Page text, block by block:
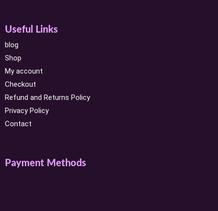
Useful Links
blog
Shop
My account
Checkout
Refund and Returns Policy
Privacy Policy
Contact
Payment Methods